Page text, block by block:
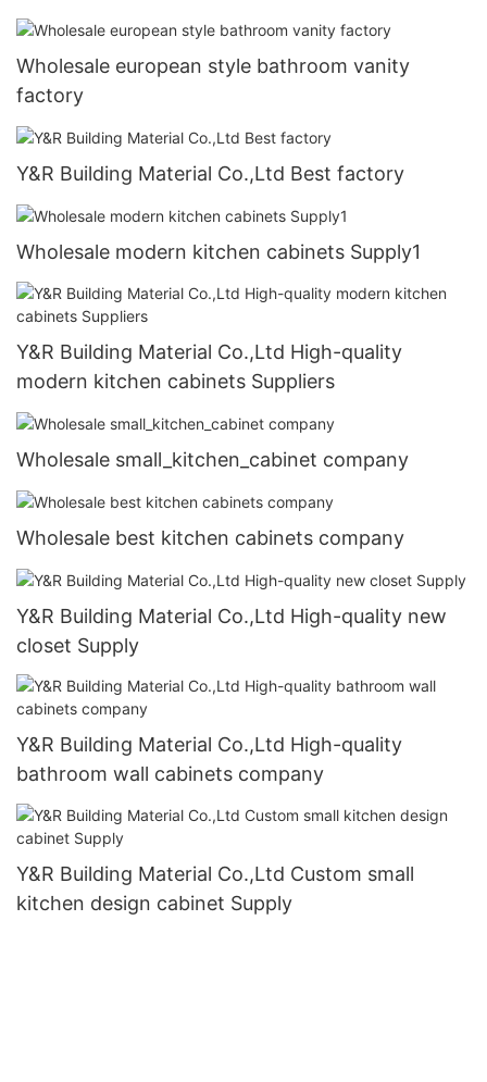
Wholesale european style bathroom vanity
factory
Y&R Building Material Co.,Ltd Best factory
Wholesale modern kitchen cabinets Supply1
Y&R Building Material Co.,Ltd High-quality
modern kitchen cabinets Suppliers
Wholesale small_kitchen_cabinet company
Wholesale best kitchen cabinets company
Y&R Building Material Co.,Ltd High-quality new
closet Supply
Y&R Building Material Co.,Ltd High-quality
bathroom wall cabinets company
Y&R Building Material Co.,Ltd Custom small
kitchen design cabinet Supply